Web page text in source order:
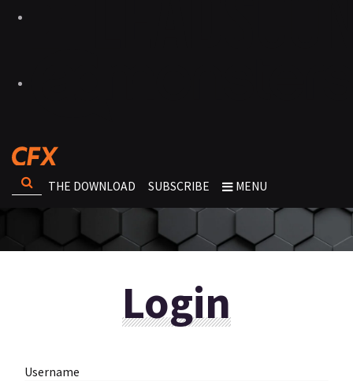
THE DOWNLOAD SUBSCRIBE MENU
Login
Username